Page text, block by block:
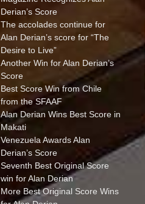
Derian’s Score
The accolades continue for
Alan Derian’s score for “The
Desire to Live”
Another Win for Alan Derian’s
Score
Best Score Win from Chile
from the SFAAF
Alan Derian Wins Best Score in
Makati
Venezuela Awards Alan
Derian’s Score
Seventh Best Original Score
win for Alan Derian
More Best Original Score Wins